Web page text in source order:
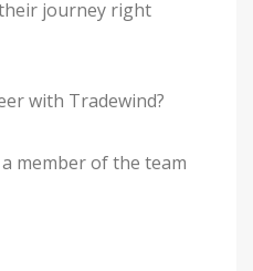
journey right
with Tradewind?
member of the team